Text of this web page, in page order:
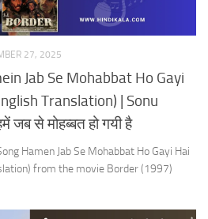
27, 2025
Jab Se Mohabbat Ho Gayi
Translation) | Sonu
जब से मोहब्बत हो गयी है
Hamen Jab Se Mohabbat Ho Gayi Hai
from the movie Border (1997)